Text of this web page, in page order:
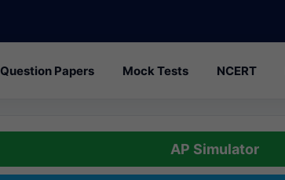
Question Papers Mock Tests NCERT
AP Simulator